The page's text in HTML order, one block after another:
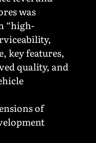
was
“high-
key features,
quality, and
of